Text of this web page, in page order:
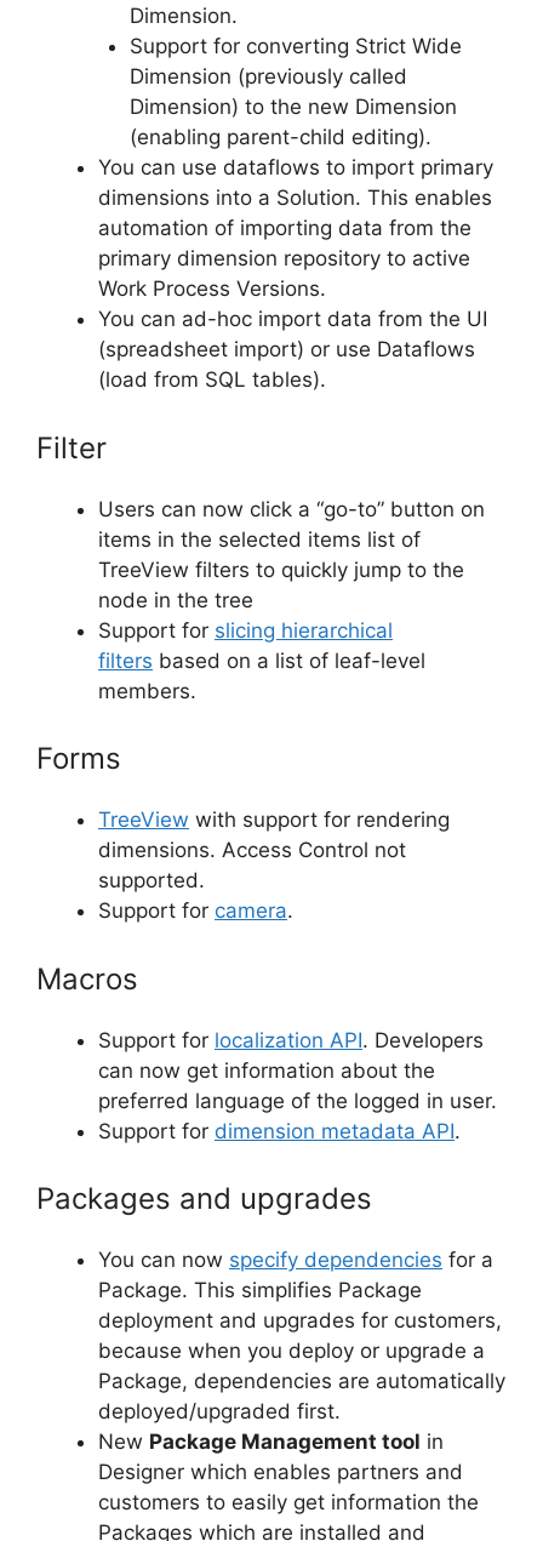
Dimension.
Support for converting Strict Wide
Dimension (previously called
Dimension) to the new Dimension
(enabling parent-child editing).
You can use dataflows to import primary
dimensions into a Solution. This enables
automation of importing data from the
primary dimension repository to active
Work Process Versions.
You can ad-hoc import data from the UI
(spreadsheet import) or use Dataflows
(load from SQL tables).
Filter
Users can now click a “go-to” button on
items in the selected items list of
TreeView filters to quickly jump to the
node in the tree
Support for slicing hierarchical
filters based on a list of leaf-level
members.
Forms
TreeView with support for rendering
dimensions. Access Control not
supported.
Support for camera.
Macros
Support for localization API. Developers
can now get information about the
preferred language of the logged in user.
Support for dimension metadata API.
Packages and upgrades
You can now specify dependencies for a
Package. This simplifies Package
deployment and upgrades for customers,
because when you deploy or upgrade a
Package, dependencies are automatically
deployed/upgraded first.
New Package Management tool in
Designer which enables partners and
customers to easily get information the
Packages which are installed and